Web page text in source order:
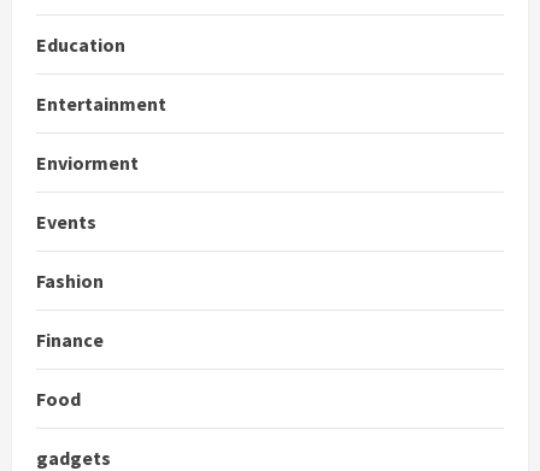
Education
Entertainment
Enviorment
Events
Fashion
Finance
Food
gadgets